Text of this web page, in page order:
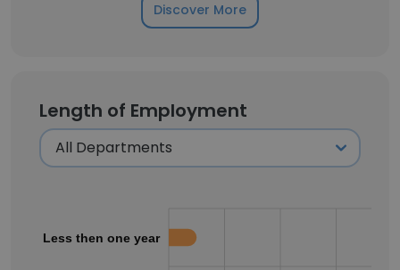
Discover More
Length of Employment
Less then one year